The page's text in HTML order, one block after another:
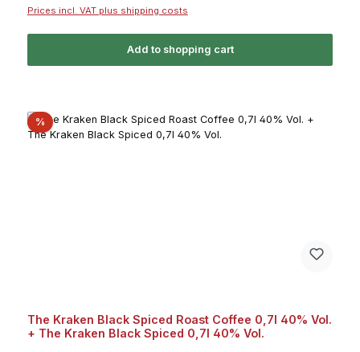
Prices incl. VAT plus shipping costs
Add to shopping cart
%Discount
The Kraken Black Spiced Roast Coffee 0,7l 40% Vol.
+ The Kraken Black Spiced 0,7l 40% Vol.